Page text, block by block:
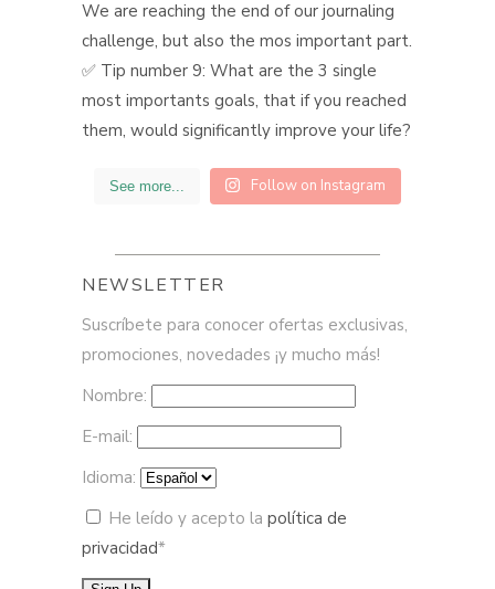
See more... Follow on Instagram
NEWSLETTER
Suscríbete para conocer ofertas exclusivas,
promociones, novedades ¡y mucho más!
Nombre:
E-mail:
Idioma:
He leído y acepto la política de
privacidad*